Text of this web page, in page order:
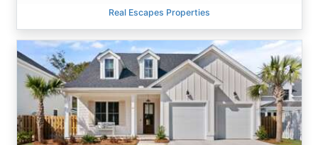
Real Escapes Properties